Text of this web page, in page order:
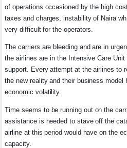
of operations occasioned by the high
taxes and charges, instability of Naira
very difficult for the operators.
The carriers are bleeding and are in
the airlines are in the Intensive Care
support. Every attempt at the airlines to
the new reality and their business model
economic volatility.
Time seems to be running out on the
assistance is needed to stave off the
airline at this period would have on the
capacity.